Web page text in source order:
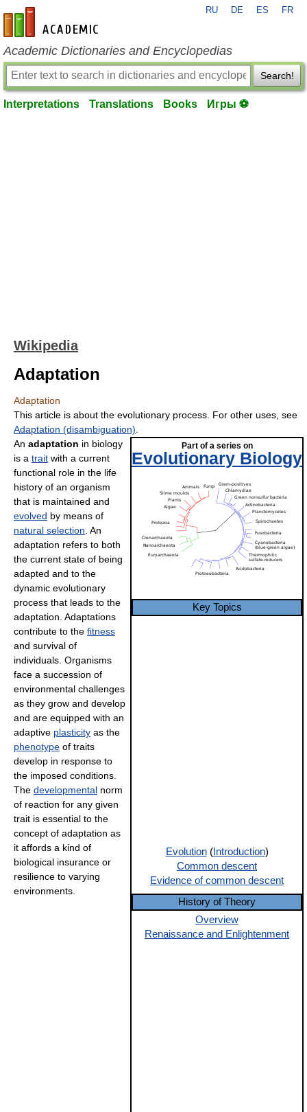
en-academic.com
RU DE ES FR
Academic Dictionaries and Encyclopedias
Search!
Interpretations Translations Books Игры ⚽
Wikipedia
Adaptation
Adaptation
This article is about the evolutionary process. For other uses, see
Adaptation (disambiguation)
Part of a series on
Evolutionary Biology
Key Topics
Evolution(Introduction)
Common descent
Evidence of common descent
History of Theory
Overview
Renaissance and Enlightenment
An adaptation in biology
is a trait with a current
functional role in the life
history of an organism
that is maintained and
evolved by means of
natural selection . An
adaptation refers to both
the current state of being
adapted and to the
dynamic evolutionary
process that leads to the
adaptation. Adaptations
contribute to the fitness
and survival of
individuals. Organisms
face a succession of
environmental challenges
as they grow and develop
and are equipped with an
adaptive plasticity as the
phenotype of traits
develop in response to
the imposed conditions.
The developmental norm
of reaction for any given
trait is essential to the
concept of adaptation as
it affords a kind of
biological insurance or
resilience to varying
environments.